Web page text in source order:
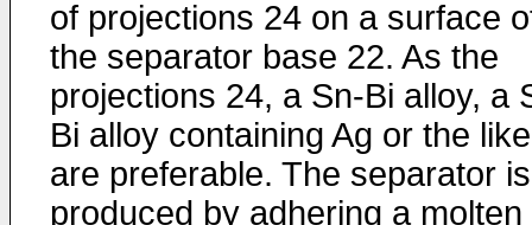
of projections 24 on a surface
the separator base 22. As the
projections 24, a Sn-Bi alloy, a
Bi alloy containing Ag or the like
are preferable. The separator is
produced by adhering a molten